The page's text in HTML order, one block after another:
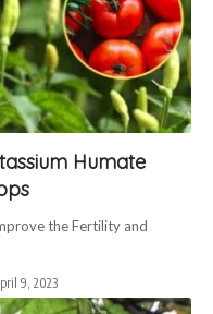
Humate
the Fertility and
9, 2023